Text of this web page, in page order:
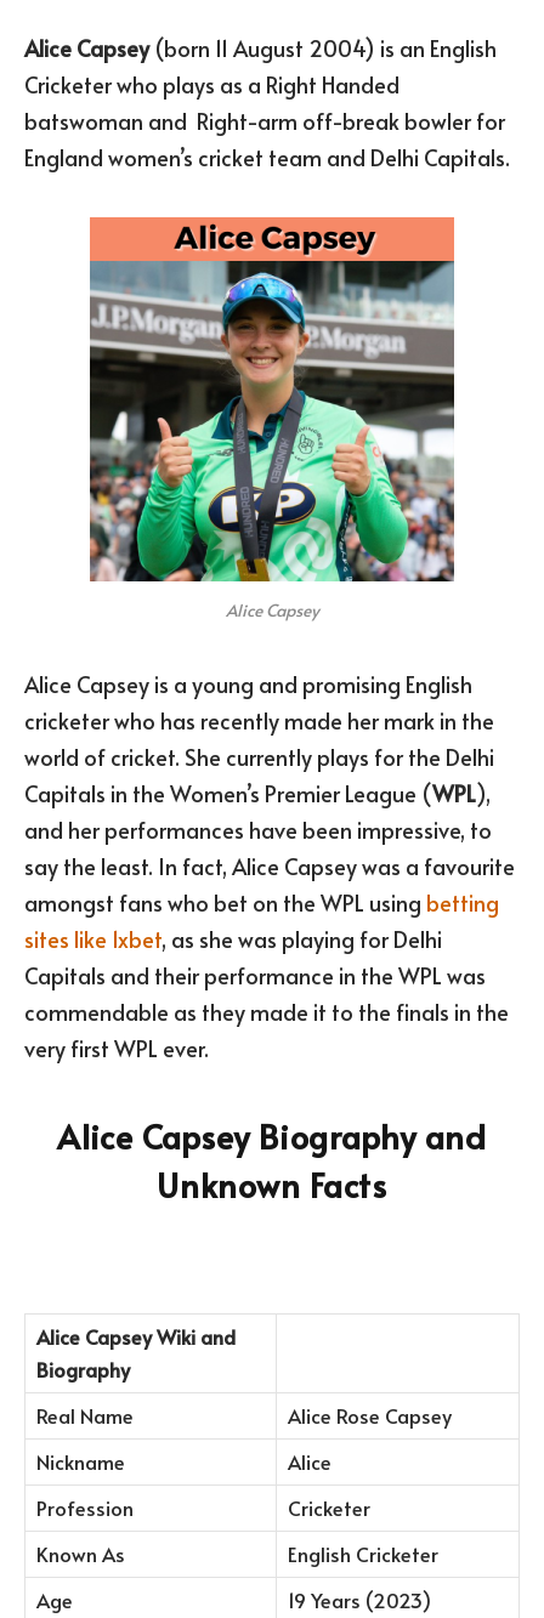
Alice Capsey(born 11 August 2004) is an English
Cricketer who plays as a Right Handed
batswoman and Right-arm off-break bowler for
England women’s cricket team and Delhi Capitals.
Alice Capsey
Alice Capsey is a young and promising English
cricketer who has recently made her mark in the
world of cricket. She currently plays for the Delhi
Capitals in the Women’s Premier League (WPL),
and her performances have been impressive, to
say the least. In fact, Alice Capsey was a favourite
amongst fans who bet on the WPL using betting
sites like 1xbet, as she was playing for Delhi
Capitals and their performance in the WPL was
commendable as they made it to the finals in the
very first WPL ever.
Alice Capsey Biography and
Unknown Facts
Alice CapseyWiki and
Biography
Real Name
Alice Rose Capsey
Nickname
Alice
Profession
Cricketer
Known As
English Cricketer
Age
19 Years (2023)